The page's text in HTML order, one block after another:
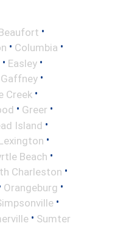
•
• Columbia •
• Easley •
Gaffney •
Creek •
• Greer •
Island •
•
Beach •
Charleston •
Orangeburg •
•
• Sumter